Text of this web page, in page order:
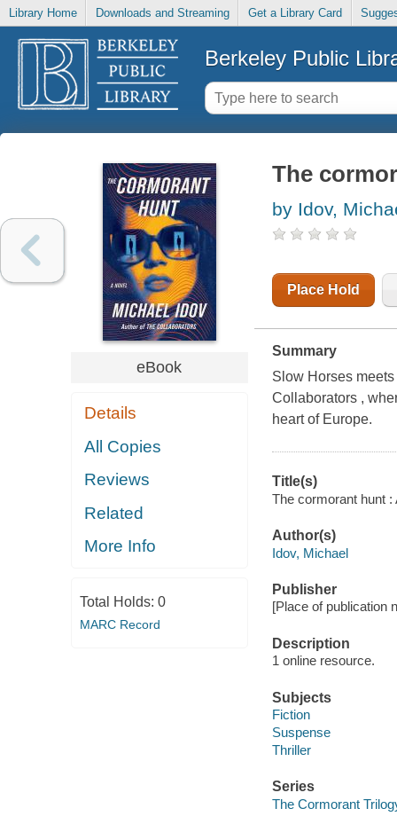
Library Home Downloads and Streaming Get a Library Card
Berkeley Public
eBook
Details
All Copies
Reviews
Related
More Info
Total Holds: 0
MARC Record
The
by Idov,
Place Hold
Summary
Slow Horses
Collaborators ,
heart of Europe.
Title(s)
The cormorant hunt :
Author(s)
Idov, Michael
Publisher
[Place of publication
Description
1 online resource.
Subjects
Fiction
Suspense
Thriller
Series
The Cormorant